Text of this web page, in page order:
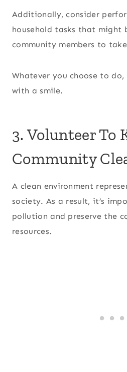
Additionally, consider
household tasks that might
community members to
Whatever you choose to
with a smile.
3. Volunteer To
Community
A clean environment
society. As a result, it’s
pollution and preserve the
resources.